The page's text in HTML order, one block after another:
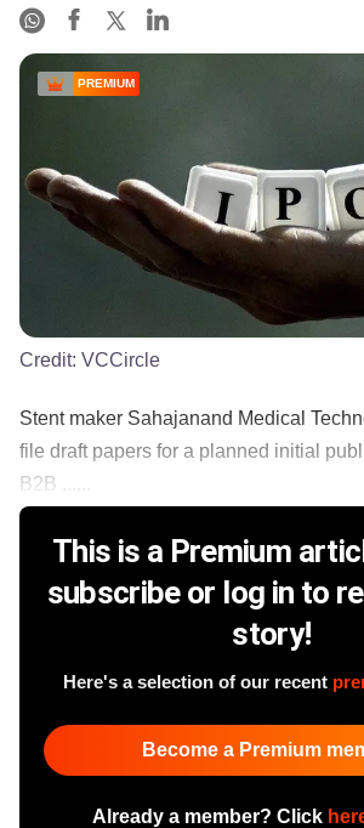
PREMIUM
Credit: VCCircle
Stent maker Sahajanand Medical
file draft papers for a planned initial
B2B ......
This is a Premium
subscribe or log in to
story!
Here's a selection of our recent
Become a Premium
Already a member? Click